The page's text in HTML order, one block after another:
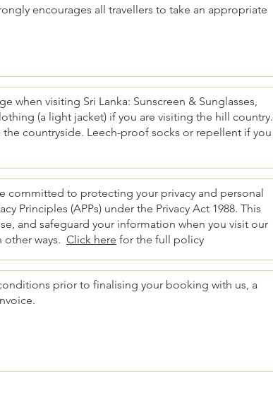
encourages all travellers to take an appropriate
when visiting Sri Lanka: Sunscreen & Sunglasses,
(a light jacket) if you are visiting the hill country.
countryside. Leech-proof socks or repellent if you
committed to protecting your privacy and personal
Principles (APPs) under the Privacy Act 1988. This
and safeguard your information when you visit our
ways. Click here for the full policy
prior to finalising your booking with us, a